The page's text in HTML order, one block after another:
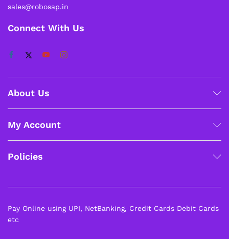
sales@robosap.in
Connect With Us
About Us
My Account
Policies
Pay Online using UPI, NetBanking, Credit Cards Debit Cards
etc